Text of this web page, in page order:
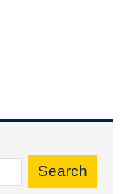
Search